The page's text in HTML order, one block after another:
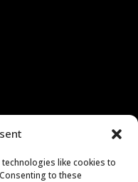
like cookies to
to these